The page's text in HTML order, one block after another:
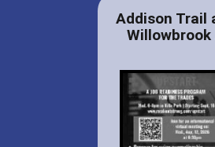
Addison Trail
Willowbrook